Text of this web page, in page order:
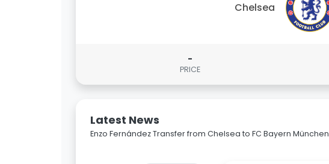
Chelsea
-
PRICE
Latest News
Enzo Fernández Transfer from Chelsea to FC Bayern München